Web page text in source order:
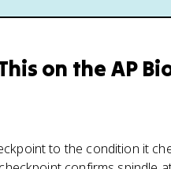
on the AP
to the condition it